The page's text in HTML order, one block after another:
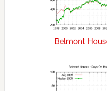
Belmont